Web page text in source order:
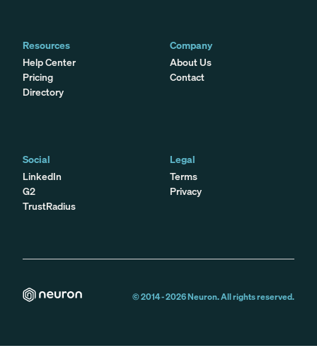
Resources
Help Center
Pricing
Directory
Company
About Us
Contact
Social
LinkedIn
G2
TrustRadius
Legal
Terms
Privacy
© 2014 -2026Neuron. All rights reserved.